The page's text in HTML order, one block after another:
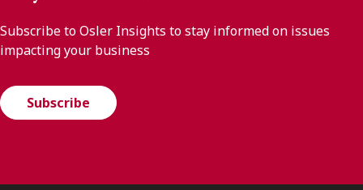
Subscribe to Osler Insights to stay informed on issues
impacting your business
Subscribe